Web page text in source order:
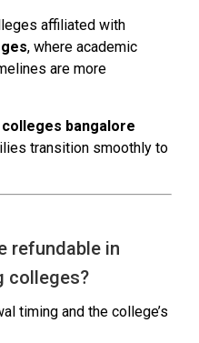
affiliated with
, where academic
are more
bangalore
transition smoothly to
refundable in
colleges?
timing and the college’s